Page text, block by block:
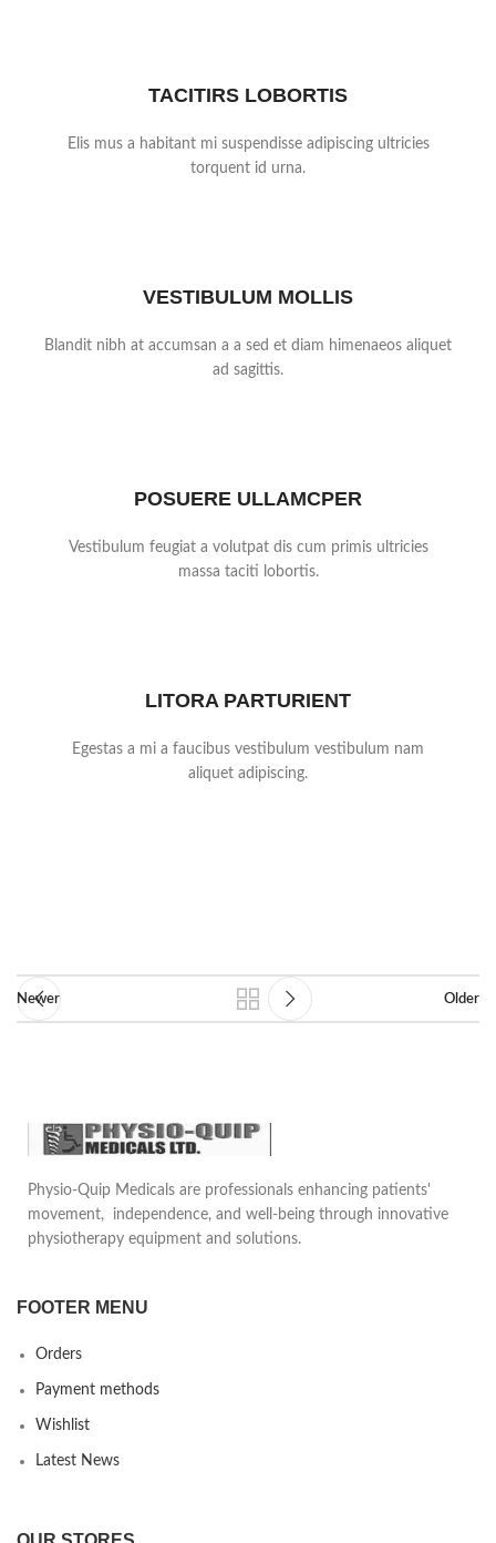
TACITIRS LOBORTIS
Elis mus a habitant mi suspendisse adipiscing ultricies
torquent id urna.
VESTIBULUM MOLLIS
Blandit nibh at accumsan a a sed et diam himenaeos aliquet
ad sagittis.
POSUERE ULLAMCPER
Vestibulum feugiat a volutpat dis cum primis ultricies
massa taciti lobortis.
LITORA PARTURIENT
Egestas a mi a faucibus vestibulum vestibulum nam
aliquet adipiscing.
Newer Older
Physio-Quip Medicals are professionals enhancing patients'
movement, independence, and well-being through innovative
physiotherapy equipment and solutions.
FOOTER MENU
Orders
Payment methods
Wishlist
Latest News